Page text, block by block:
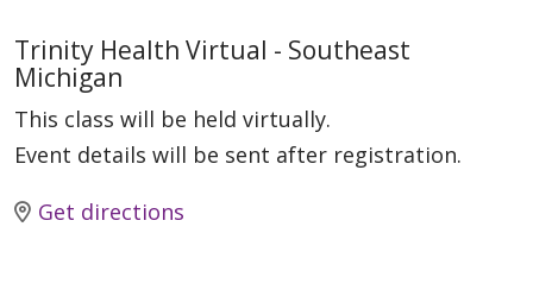
Trinity Health Virtual - Southeast
Michigan
This class will be held virtually.
Event details will be sent after registration.
Get directions